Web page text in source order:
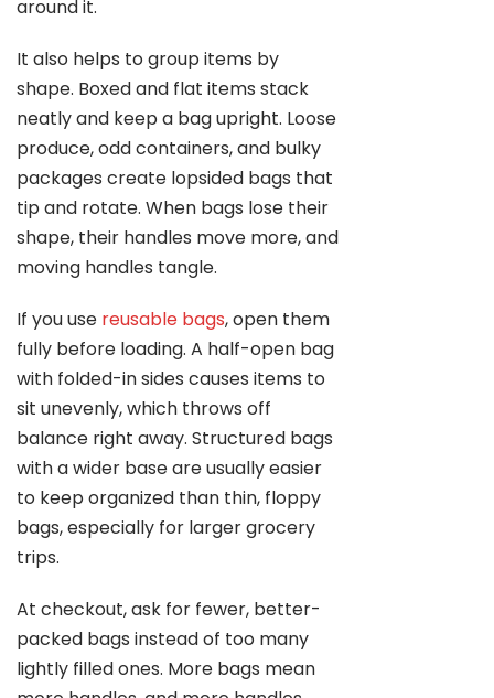
around it.
It also helps to group items by
shape. Boxed and flat items stack
neatly and keep a bag upright. Loose
produce, odd containers, and bulky
packages create lopsided bags that
tip and rotate. When bags lose their
shape, their handles move more, and
moving handles tangle.
If you use reusable bags, open them
fully before loading. A half-open bag
with folded-in sides causes items to
sit unevenly, which throws off
balance right away. Structured bags
with a wider base are usually easier
to keep organized than thin, floppy
bags, especially for larger grocery
trips.
At checkout, ask for fewer, better-
packed bags instead of too many
lightly filled ones. More bags mean